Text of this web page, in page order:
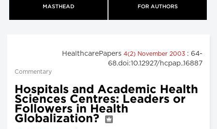
MASTHEAD FOR AUTHORS
HealthcarePapers 4(2) November 2003 : 64-
68.doi:10.12927/hcpap..16887
Commentary
Hospitals and Academic Health
Sciences Centres: Leaders or
Followers in Health
Globalization?